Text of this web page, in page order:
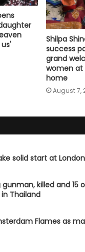
Shilpa
success
grand
women at
home
August 7,
solid start at
killed and 15
Thailand
Flames as